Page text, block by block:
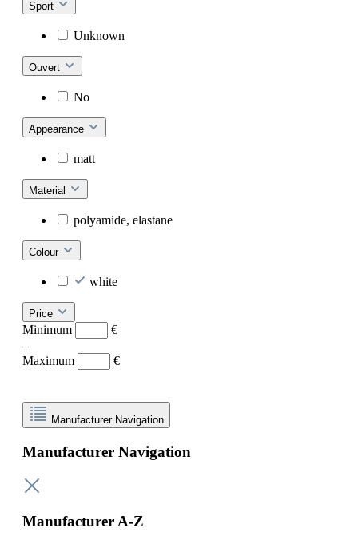
Sport
Unknown
Ouvert
No
Appearance
matt
Material
polyamide, elastane
Colour
white
Price
Minimum
€
–
Maximum
€
Manufacturer Navigation
Manufacturer Navigation
Manufacturer A-Z